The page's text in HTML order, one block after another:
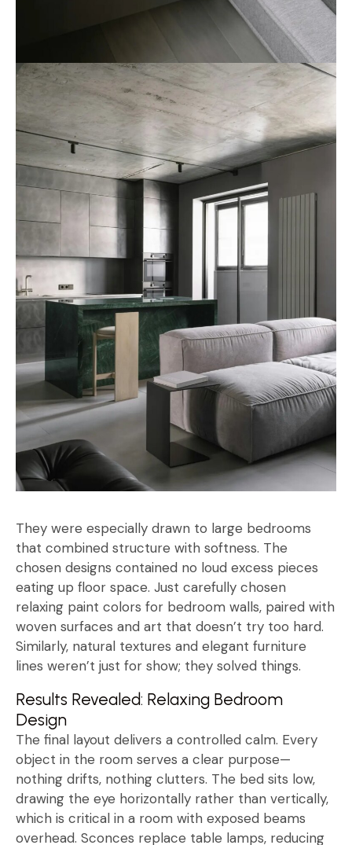
They were especially drawn to large bedrooms
that combined structure with softness. The
chosen designs contained no loud excess pieces
eating up floor space. Just carefully chosen
relaxing paint colors for bedroom walls, paired with
woven surfaces and art that doesn’t try too hard.
Similarly, natural textures and elegant furniture
lines weren’t just for show; they solved things.
Results Revealed: Relaxing Bedroom
Design
The final layout delivers a controlled calm. Every
object in the room serves a clear purpose—
nothing drifts, nothing clutters. The bed sits low,
drawing the eye horizontally rather than vertically,
which is critical in a room with exposed beams
overhead. Sconces replace table lamps, reducing